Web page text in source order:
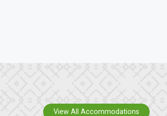
View All Accommodations